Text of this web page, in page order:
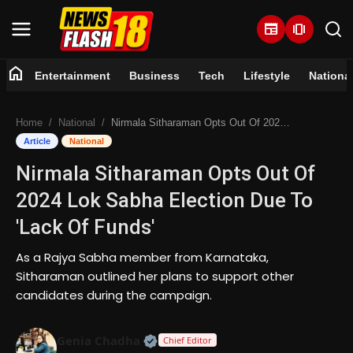
newspaper amp_stories
Entertainment
Business
Tech
Lifestyle
National
Trending
home Entertainment Business Tech Lifestyle National
Home National Nirmala Sitharaman Opts Out Of 2024 Lok Sabha Election Due To 'Lack Of Funds'
Article National
Nirmala Sitharaman Opts Out Of
2024 Lok Sabha Election Due To
'Lack Of Funds'
As a Rajya Sabha member from Karnataka,
Sitharaman outlined her plans to support other
candidates during the campaign.
Official | Verified Expert • 07
Chief Editor